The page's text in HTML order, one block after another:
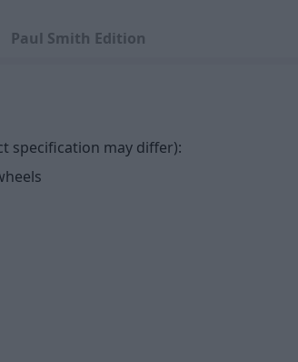
Paul Smith Edition
specification may differ):